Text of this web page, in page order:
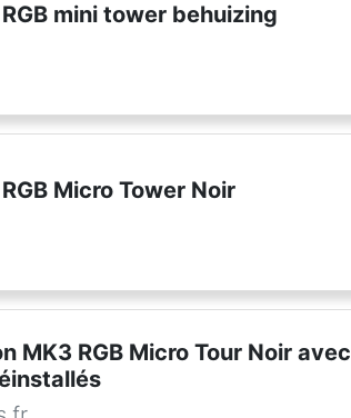
mini tower behuizing
Micro Tower Noir
MK3 RGB Micro Tour Noir avec